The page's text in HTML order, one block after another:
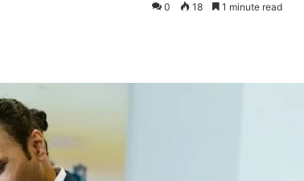
0 18 1 minute read